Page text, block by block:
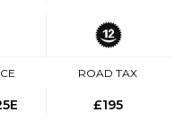
ROAD TAX
£195